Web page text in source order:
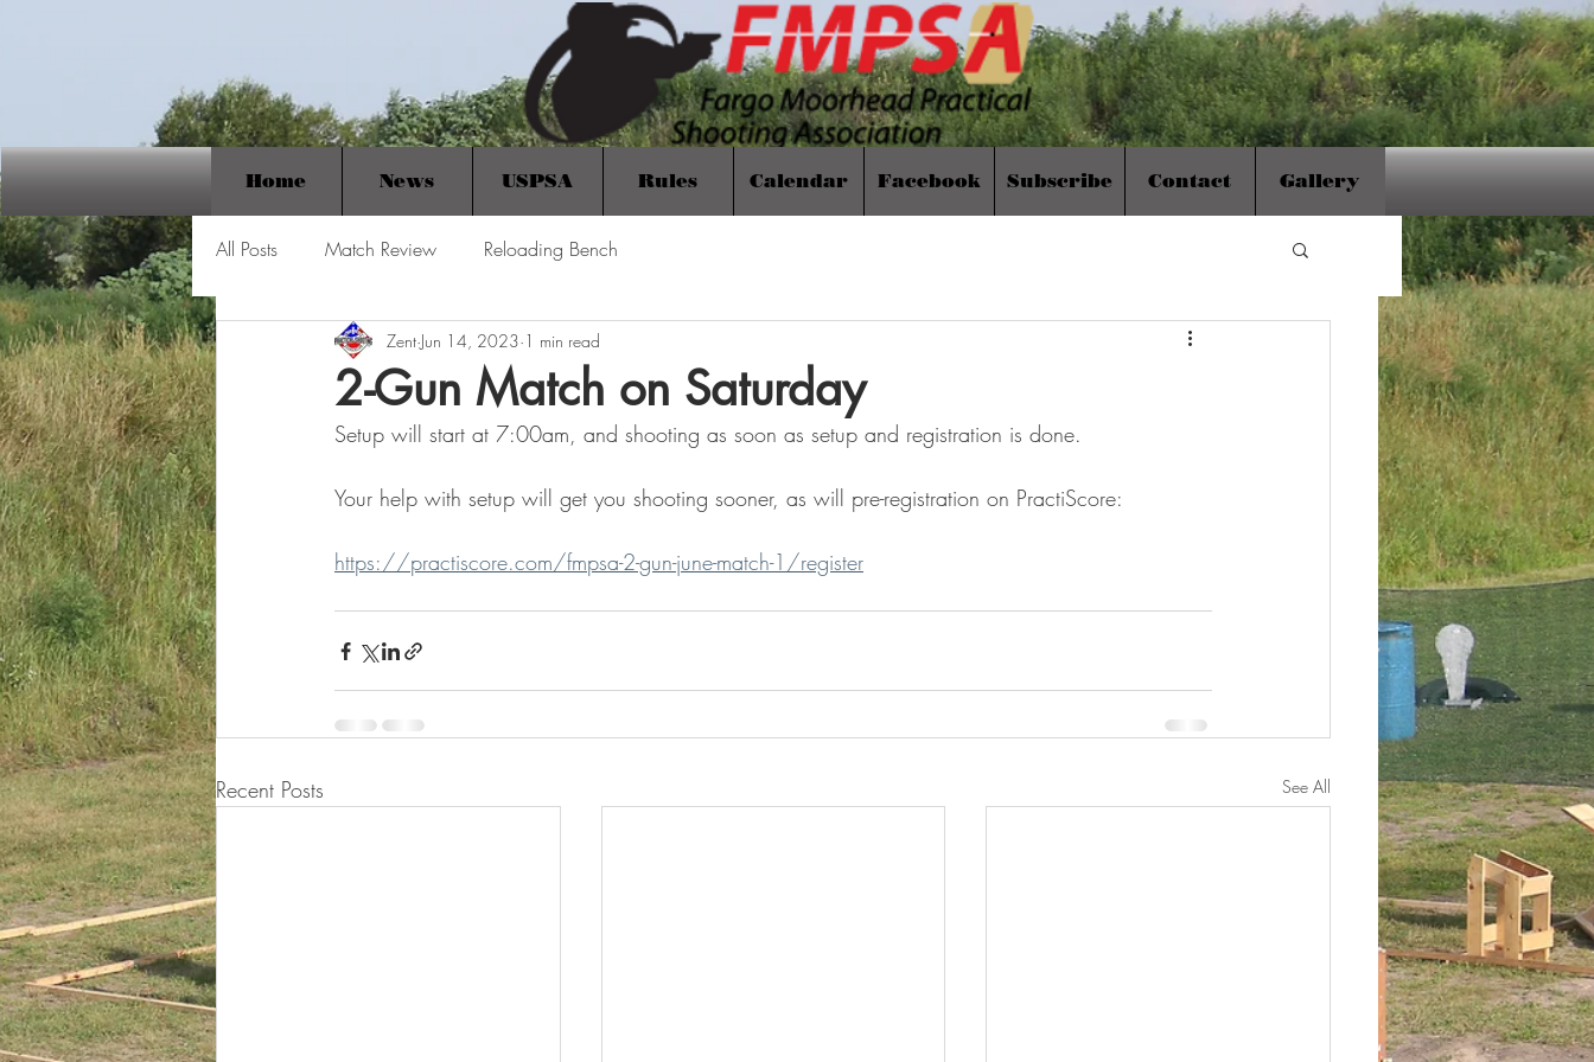
All Posts Match Review Reloading Bench
2-Gun Match on Saturday
Zent Jun 14, 2023 1 min read
Setup will start at 7:00am, and shooting as soon as setup and registration is done.
Your help with setup will get you shooting sooner, as will pre-registration on PractiScore:
https://practiscore.com/fmpsa-2-gun-june-match-1/register
Recent Posts See All
Home News USPSA Rules Calendar Facebook Subscribe Contact Gallery